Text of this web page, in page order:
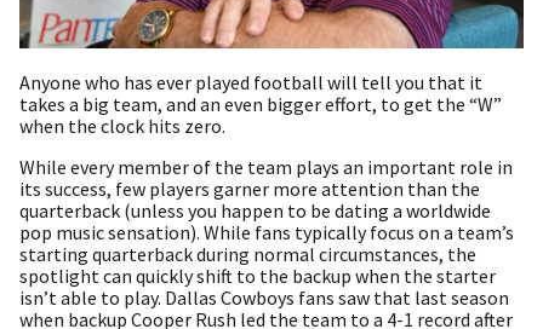
Anyone who has ever played football will tell you that it
takes a big team, and an even bigger effort, to get the “W”
when the clock hits zero.
While every member of the team plays an important role in
its success, few players garner more attention than the
quarterback (unless you happen to be dating a worldwide
pop music sensation). While fans typically focus on a team’s
starting quarterback during normal circumstances, the
spotlight can quickly shift to the backup when the starter
isn’t able to play. Dallas Cowboys fans saw that last season
when backup Cooper Rush led the team to a 4-1 record after